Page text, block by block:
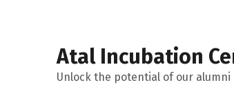
Atal Incubation
Unlock the potential of our